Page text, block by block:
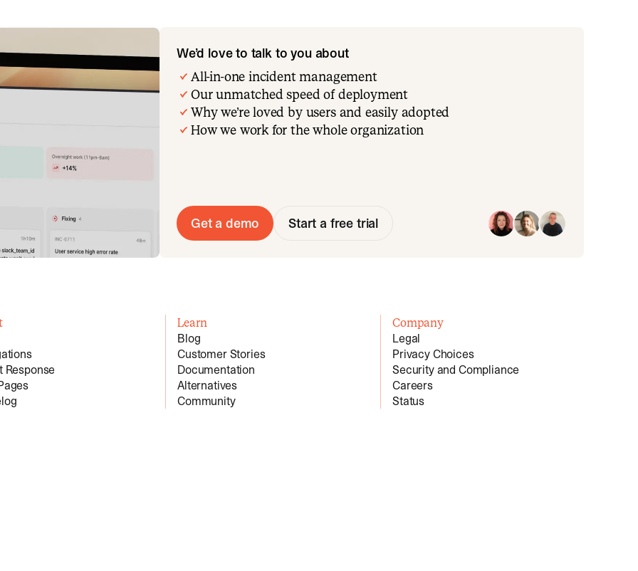
We’d love to talk to you about
All-in-one incident management
Our unmatched speed of deployment
Why we’re loved by users and easily adopted
How we work for the whole organization
Get a demo Start a free trial
Response
Learn
Blog
Customer Stories
Documentation
Alternatives
Community
Company
Legal
Privacy Choices
Security and Compliance
Careers
Status